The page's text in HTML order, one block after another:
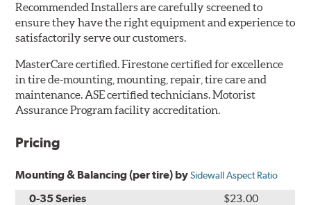
Recommended Installers are carefully screened to
ensure they have the right equipment and experience to
satisfactorily serve our customers.
MasterCare certified. Firestone certified for excellence
in tire de-mounting, mounting, repair, tire care and
maintenance. ASE certified technicians. Motorist
Assurance Program facility accreditation.
Pricing
Mounting & Balancing (per tire) bySidewall Aspect Ratio
0-35 Series $23.00